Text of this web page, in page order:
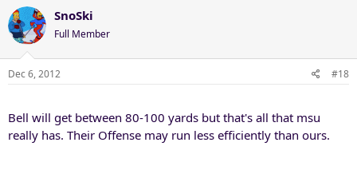
SnoSki
Full Member
Dec 6, 2012 #18
Bell will get between 80-100 yards but that's all that msu
really has. Their Offense may run less efficiently than ours.